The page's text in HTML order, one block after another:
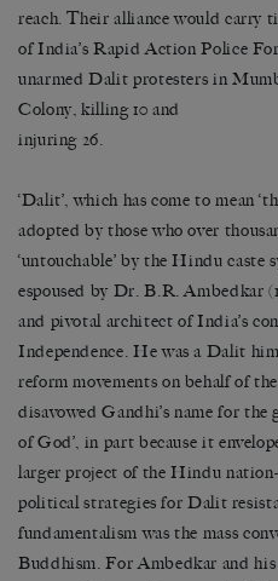
reach. Their alliance would carry
of India’s Rapid Action Police
unarmed Dalit protesters in
Colony, killing 10 and
injuring 26.
‘Dalit’, which has come to mean
adopted by those who over
‘untouchable’ by the Hindu caste
espoused by Dr. B.R. Ambedkar
and pivotal architect of India’s
Independence. He was a Dalit
reform movements on behalf of
disavowed Gandhi’s name for the
of God’, in part because it
larger project of the Hindu
political strategies for Dalit
fundamentalism was the mass
Buddhism. For Ambedkar and